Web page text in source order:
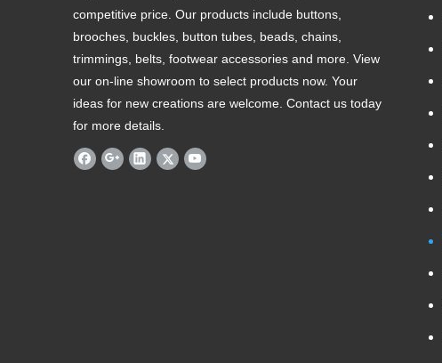
competitive price. Our products include buttons,
brooches, buckles, button tubes, beads, chains,
trimmings, belts, footwear accessories and more. View
our on-line showroom to select products now. Your
ideas for new creations are welcome. Contact us today
for more details.